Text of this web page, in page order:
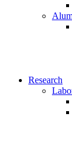
Research